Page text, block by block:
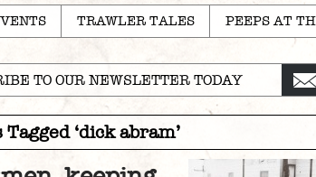
TRAWLER TALES PEEPS AT
TO OUR NEWSLETTER TODAY
‘dick abram’